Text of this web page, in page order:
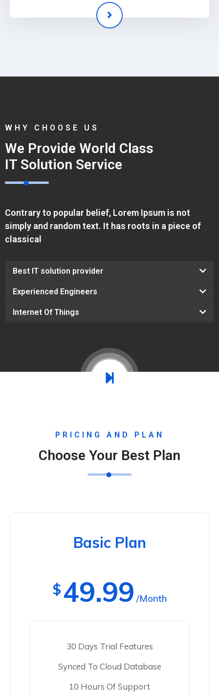
WHY CHOOSE US
We Provide World Class
IT Solution Service
Contrary to popular belief, Lorem Ipsum is not
simply and random text. It has roots in a piece of
classical
Best IT solution provider
Experienced Engineers
Internet Of Things
PRICING AND PLAN
Choose Your Best Plan
Basic Plan
$49.99 /Month
30 Days Trial Features
Synced To Cloud Database
10 Hours Of Support